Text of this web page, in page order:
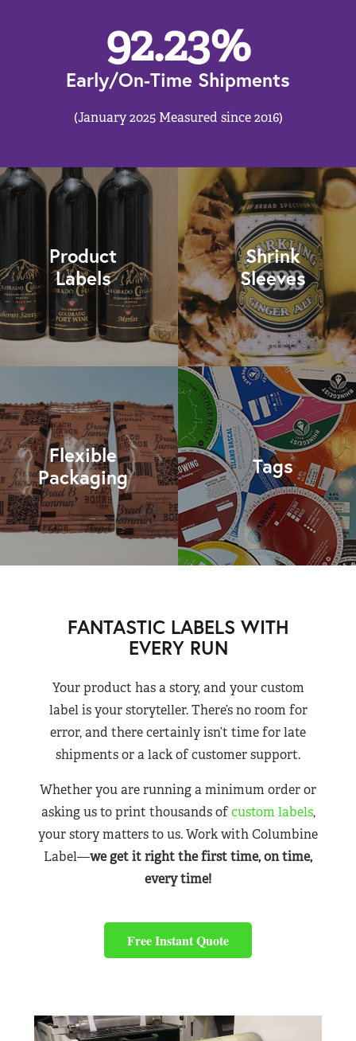
92.23%
Early/On-Time Shipments
(January 2025 Measured since 2016)
Product
Labels
Shrink
Sleeves
Flexible
Packaging
Tags
FANTASTIC LABELS WITH
EVERY RUN
Your product has a story, and your custom
label is your storyteller. There’s no room for
error, and there certainly isn’t time for late
shipments or a lack of customer support.
Whether you are running a minimum order or
asking us to print thousands ofcustom labels,
your story matters to us. Work with Columbine
Label—we get it right the first time, on time,
every time!
Free Instant Quote